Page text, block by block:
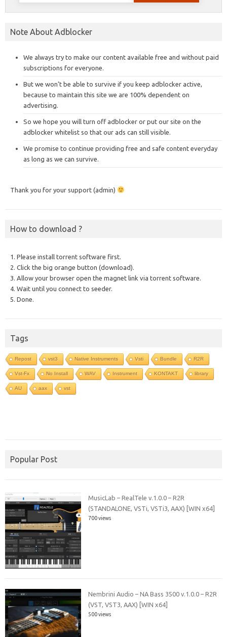
Note About Adblocker
We always try to make our content available free and without paid
subscriptions for everyone.
But we won’t be able to survive if you keep adblocker active,
because to maintain this site we are 100% dependent on
advertising.
So we hope you will turn off adblocker or put our site on the
adblocker whitelist so that our ads can still visible.
We promise to continue providing free and safe content everyday
as long as we can survive.
Thank you for your support (admin)
How to download ?
1. Please install torrent software first.
2. Click the big orange button (download).
3. Allow your browser open the magnet link via torrent software.
4. Wait until you connect to seeder.
5. Done.
Tags
Repost vst3 Native Instruments Vsti Bundle R2R
Vst-Fx No Install WAV Instrument KONTAKT library
AU aax vst
Popular Post
MusicLab – RealTele v.1.0.0 – R2R
(STANDALONE, VSTi, VSTi3, AAX) [WIN x64]
700 views
Nembrini Audio – NA Bass 3500 v.1.0.0 – R2R
(VST, VST3, AAX) [WIN x64]
500 views